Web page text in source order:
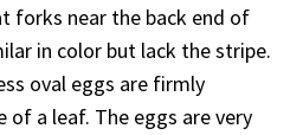
forks near the back end of
in color but lack the stripe.
oval eggs are firmly
a leaf. The eggs are very